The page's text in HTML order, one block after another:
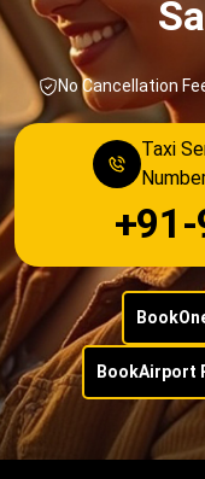
No Cancellation
Taxi
Book
BookAirport